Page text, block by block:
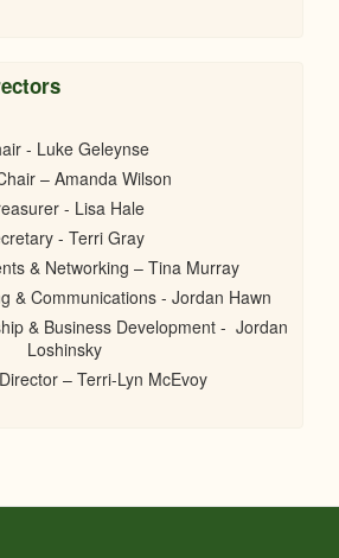
- Luke Geleynse
– Amanda Wilson
- Lisa Hale
- Terri Gray
& Networking – Tina Murray
& Communications - Jordan Hawn
& Business Development - Jordan
Loshinsky
– Terri-Lyn McEvoy